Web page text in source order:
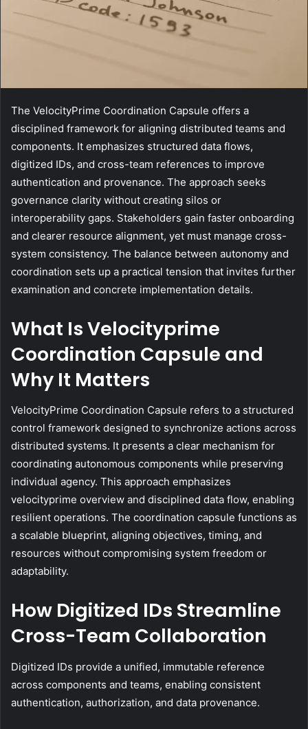
The VelocityPrime Coordination Capsule offers a
disciplined framework for aligning distributed teams and
components. It emphasizes structured data flows,
digitized IDs, and cross-team references to improve
authentication and provenance. The approach seeks
governance clarity without creating silos or
interoperability gaps. Stakeholders gain faster onboarding
and clearer resource alignment, yet must manage cross-
system consistency. The balance between autonomy and
coordination sets up a practical tension that invites further
examination and concrete implementation details.
What Is Velocityprime
Coordination Capsule and
Why It Matters
VelocityPrime Coordination Capsule refers to a structured
control framework designed to synchronize actions across
distributed systems. It presents a clear mechanism for
coordinating autonomous components while preserving
individual agency. This approach emphasizes
velocityprime overview and disciplined data flow, enabling
resilient operations. The coordination capsule functions as
a scalable blueprint, aligning objectives, timing, and
resources without compromising system freedom or
adaptability.
How Digitized IDs Streamline
Cross-Team Collaboration
Digitized IDs provide a unified, immutable reference
across components and teams, enabling consistent
authentication, authorization, and data provenance.